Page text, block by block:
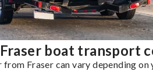
boat transport
Fraser can vary depending on